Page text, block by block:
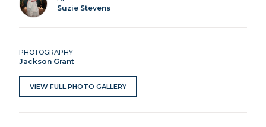
Suzie Stevens
PHOTOGRAPHY
Jackson Grant
VIEW FULL PHOTO GALLERY